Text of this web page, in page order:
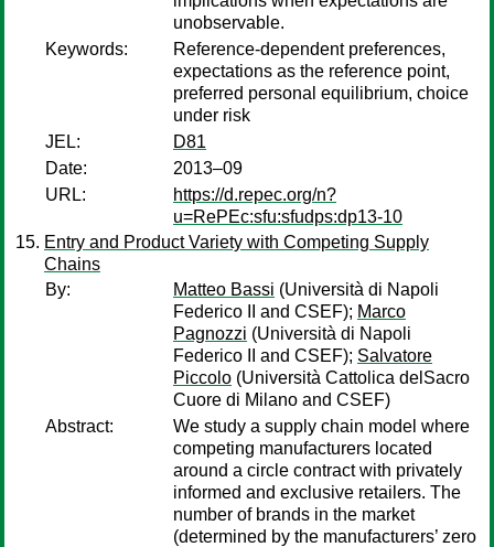
unobservable.
Keywords:
Reference-dependent preferences,
expectations as the reference point,
preferred personal equilibrium, choice
under risk
JEL:
D81
Date:
2013–09
URL:
https://d.repec.org/n?
u=RePEc:sfu:sfudps:dp13-10
Entry and Product Variety with Competing Supply
Chains
By:
Matteo Bassi (Università di Napoli
Federico II and CSEF); Marco
Pagnozzi (Università di Napoli
Federico II and CSEF); Salvatore
Piccolo (Università Cattolica delSacro
Cuore di Milano and CSEF)
Abstract:
We study a supply chain model where
competing manufacturers located
around a circle contract with privately
informed and exclusive retailers. The
number of brands in the market
(determined by the manufacturers’ zero